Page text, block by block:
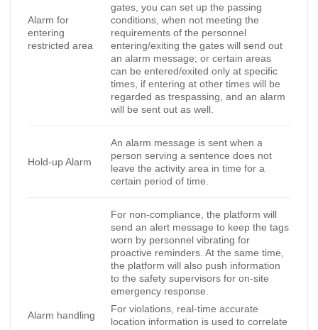
Alarm for
entering
restricted area
gates, you can set up the passing
conditions, when not meeting the
requirements of the personnel
entering/exiting the gates will send out
an alarm message; or certain areas
can be entered/exited only at specific
times, if entering at other times will be
regarded as trespassing, and an alarm
will be sent out as well.
Hold-up Alarm
An alarm message is sent when a
person serving a sentence does not
leave the activity area in time for a
certain period of time.
Alarm handling
For non-compliance, the platform will
send an alert message to keep the tags
worn by personnel vibrating for
proactive reminders. At the same time,
the platform will also push information
to the safety supervisors for on-site
emergency response.
For violations, real-time accurate
location information is used to correlate